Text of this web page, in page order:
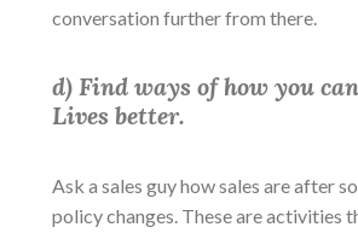
conversation further from there.
d) Find ways of how you
Lives better.
Ask a sales guy how sales are after
policy changes. These are activities